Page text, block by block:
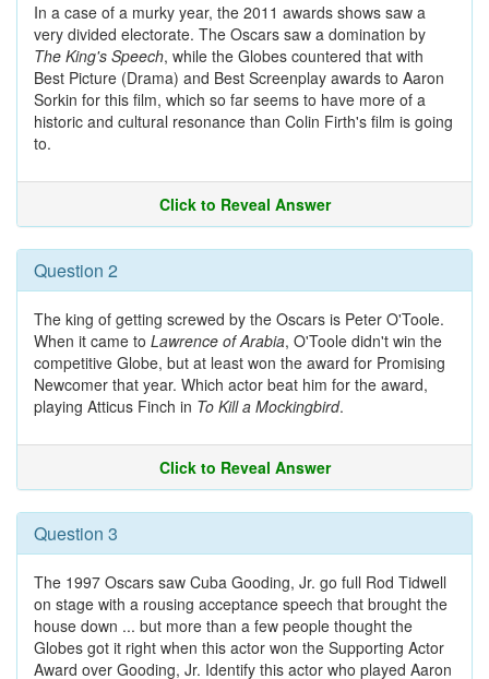
In a case of a murky year, the 2011 awards shows saw a
very divided electorate. The Oscars saw a domination by
The King's Speech, while the Globes countered that with
Best Picture (Drama) and Best Screenplay awards to Aaron
Sorkin for this film, which so far seems to have more of a
historic and cultural resonance than Colin Firth's film is going
to.
Click to Reveal Answer
Question 2
The king of getting screwed by the Oscars is Peter O'Toole.
When it came to Lawrence of Arabia, O'Toole didn't win the
competitive Globe, but at least won the award for Promising
Newcomer that year. Which actor beat him for the award,
playing Atticus Finch in To Kill a Mockingbird.
Click to Reveal Answer
Question 3
The 1997 Oscars saw Cuba Gooding, Jr. go full Rod Tidwell
on stage with a rousing acceptance speech that brought the
house down ... but more than a few people thought the
Globes got it right when this actor won the Supporting Actor
Award over Gooding, Jr. Identify this actor who played Aaron